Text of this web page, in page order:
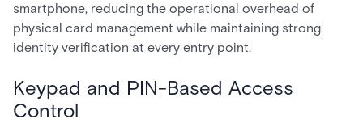
smartphone, reducing the operational overhead of
physical card management while maintaining strong
identity verification at every entry point.
Keypad and PIN-Based Access
Control